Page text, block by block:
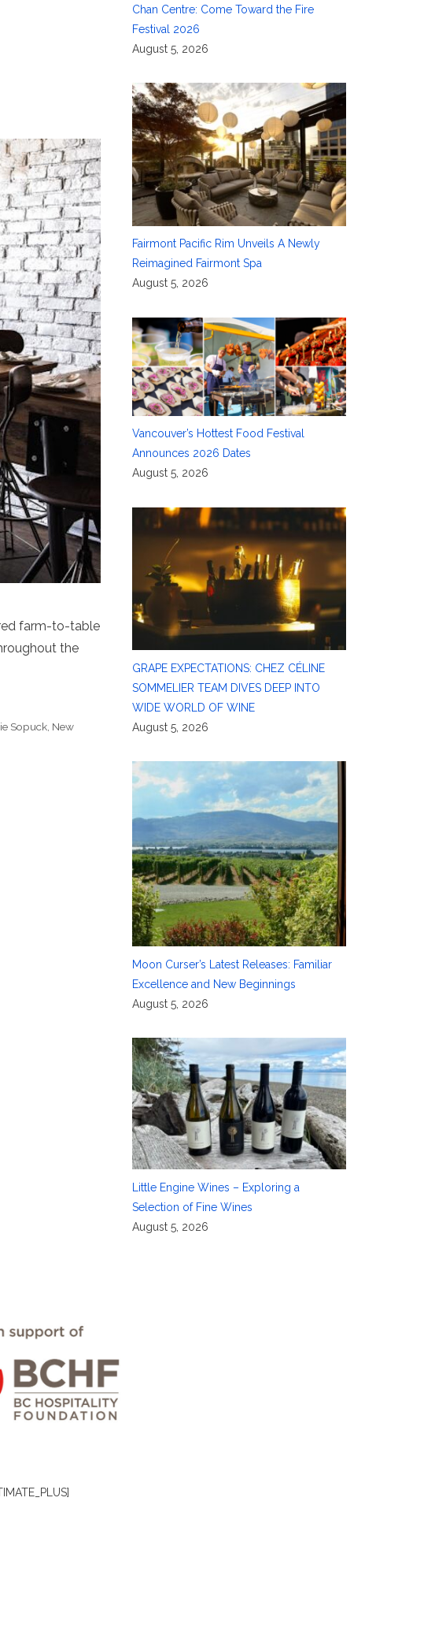
farm-to-table
the
Sopuck New
Chan Centre: Come Toward the Fire
Festival 2026
August 5, 2026
Fairmont Pacific Rim Unveils A Newly
Reimagined Fairmont Spa
August 5, 2026
Vancouver’s Hottest Food Festival
Announces 2026 Dates
August 5, 2026
GRAPE EXPECTATIONS: CHEZ CÉLINE
SOMMELIER TEAM DIVES DEEP INTO
WIDE WORLD OF WINE
August 5, 2026
Moon Curser’s Latest Releases: Familiar
Excellence and New Beginnings
August 5, 2026
Little Engine Wines – Exploring a
Selection of Fine Wines
August 5, 2026